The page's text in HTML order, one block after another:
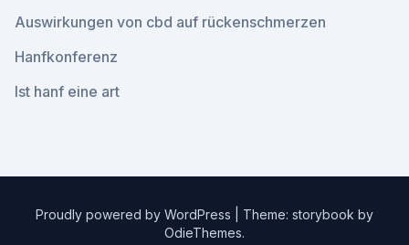
Auswirkungen von cbd auf rückenschmerzen
Hanfkonferenz
Ist hanf eine art
Proudly powered by WordPress
Theme: storybook by
OdieThemes.